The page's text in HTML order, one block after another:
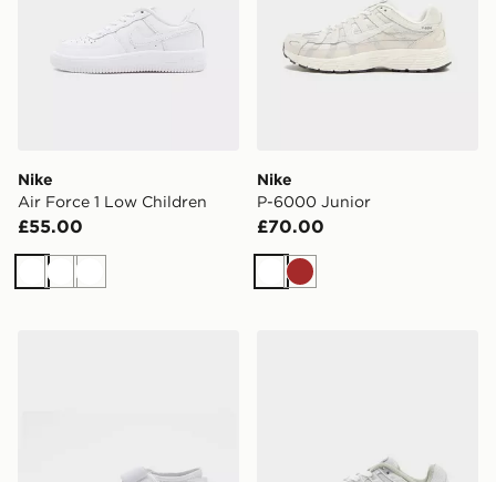
Nike
Air Force 1 Low Children
£55.00
WhiteWhiteWhite
Nike
P-6000 Junior
£70.00
WhiteBrown